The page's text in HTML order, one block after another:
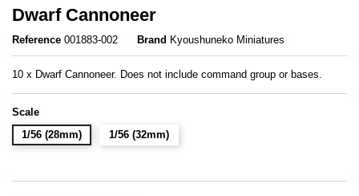
Dwarf Cannoneer
Reference 001883-002 Brand Kyoushuneko Miniatures
10 x Dwarf Cannoneer. Does not include command group or bases.
Scale
1/56 (28mm)
1/56 (32mm)